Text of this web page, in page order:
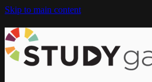
Skip to main content